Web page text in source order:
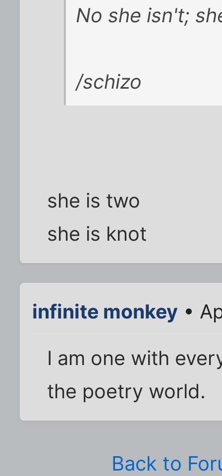
No she isn't;
/schizo
she is two
she is knot
infinite monkey •
I am one with
the poetry world.
Back to